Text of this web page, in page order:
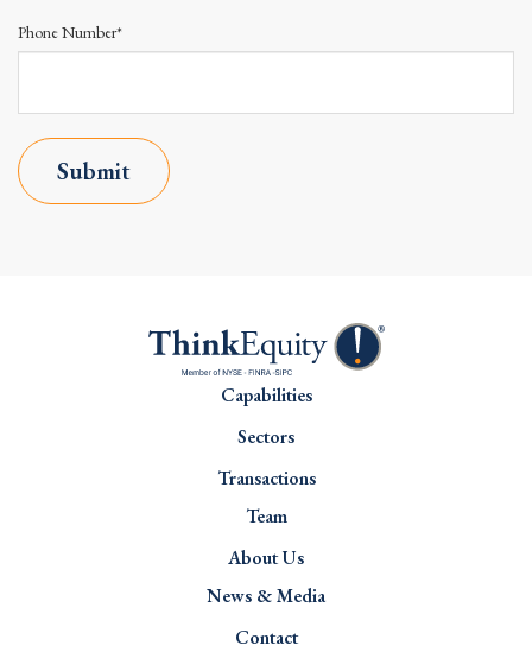
Phone Number*
Submit
Capabilities
Sectors
Transactions
Team
About Us
News & Media
Contact